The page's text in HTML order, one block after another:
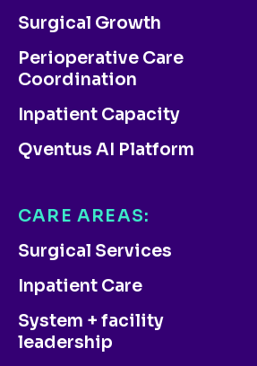
Surgical Growth
Perioperative Care
Coordination
Inpatient Capacity
Qventus AI Platform
CARE AREAS:
Surgical Services
Inpatient Care
System + facility
leadership